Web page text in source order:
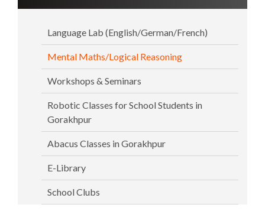
Language Lab (English/German/French)
Mental Maths/Logical Reasoning
Workshops & Seminars
Robotic Classes for School Students in
Gorakhpur
Abacus Classes in Gorakhpur
E-Library
School Clubs